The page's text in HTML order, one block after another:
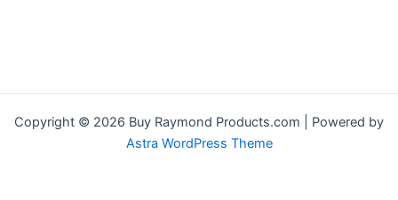
Copyright © 2026 Buy Raymond Products.com | Powered by
Astra WordPress Theme